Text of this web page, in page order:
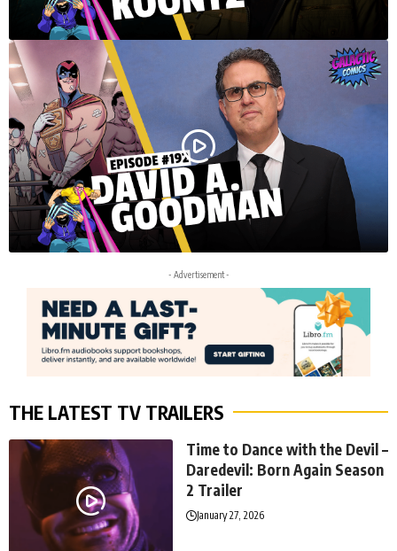
- Advertisement -
THE LATEST TV TRAILERS
Time to Dance with the Devil –
Daredevil: Born Again Season
2 Trailer
January 27, 2026